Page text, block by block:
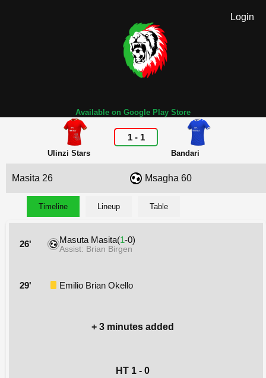
Login
Available on Google Play Store
Ulinzi Stars
1- 1
Bandari
Masita 26 Msagha 60
Timeline Lineup Table
26' Masuta Masita(1-0)
Assist: Brian Birgen
29' Emilio Brian Okello
+ 3 minutes added
HT 1 - 0